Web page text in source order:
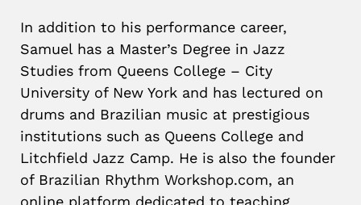
In addition to his performance career,
Samuel has a Master’s Degree in Jazz
Studies from Queens College – City
University of New York and has lectured on
drums and Brazilian music at prestigious
institutions such as Queens College and
Litchfield Jazz Camp. He is also the founder
of Brazilian Rhythm Workshop.com, an
online platform dedicated to teaching